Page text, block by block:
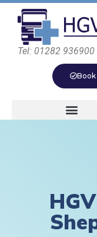
Tel: 01282 936900